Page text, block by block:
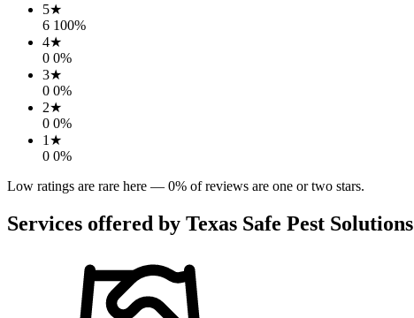
5★
6 100%
4★
0 0%
3★
0 0%
2★
0 0%
1 ★
0 0%
Low ratings are rare here — 0% of reviews are one or two stars.
Services offered by Texas Safe Pest Solutions